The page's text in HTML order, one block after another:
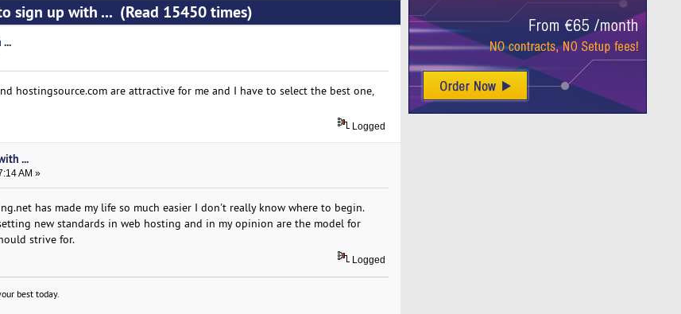
sign up with ... (Read 15450 times)
hostingsource.com are attractive for me and I have to select the best one,
Logged
...
AM »
has made my life so much easier I don't really know where to begin.
new standards in web hosting and in my opinion are the model for
strive for.
Logged
best today.